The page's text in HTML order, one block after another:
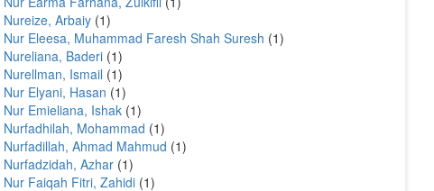
Nureize, Arbaiy (1)
Nur Eleesa, Muhammad Faresh Shah Suresh (1)
Nureliana, Baderi (1)
Nurellman, Ismail (1)
Nur Elyani, Hasan (1)
Nur Emieliana, Ishak (1)
Nurfadhilah, Mohammad (1)
Nurfadillah, Ahmad Mahmud (1)
Nurfadzidah, Azhar (1)
Nur Faiqah Fitri, Zahidi (1)